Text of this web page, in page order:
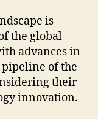
is
the global
advances in
of the
their
innovation.